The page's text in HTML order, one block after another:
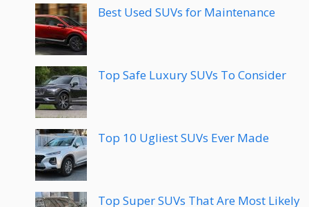
Best Used SUVs for Maintenance
Top Safe Luxury SUVs To Consider
Top 10 Ugliest SUVs Ever Made
Top Super SUVs That Are Most Likely